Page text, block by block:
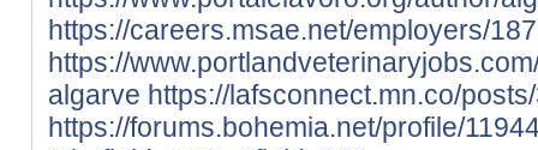
https://careers.msae.net/employers/
https://
algarve https://lafsconnect.mn.co/
https://forums.bohemia.net/profile/